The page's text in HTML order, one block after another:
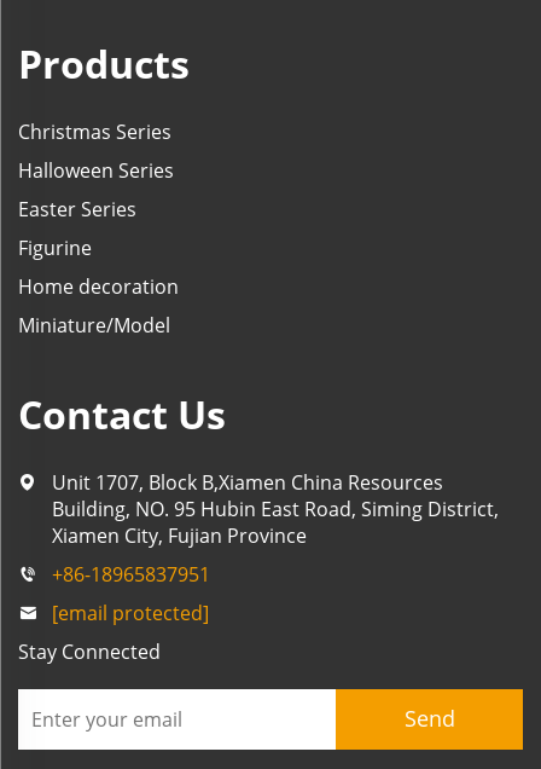
Products
Christmas Series
Halloween Series
Easter Series
Figurine
Home decoration
Miniature/Model
Contact Us
Unit 1707, Block B,Xiamen China Resources
Building, NO. 95 Hubin East Road, Siming District,
Xiamen City, Fujian Province
+86-18965837951
[email protected]
Stay Connected
Send